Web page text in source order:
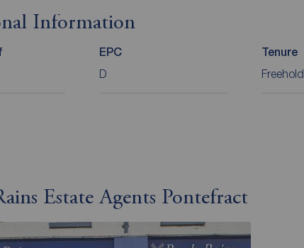
Information
EPC
D
Tenure
Freehold
Estate Agents Pontefract